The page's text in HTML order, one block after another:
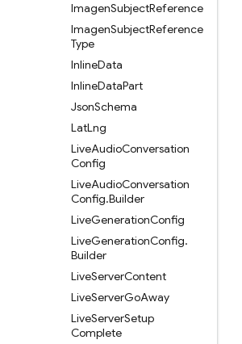
ImagenSubjectReference
ImagenSubjectReference
Type
InlineData
InlineDataPart
JsonSchema
LatLng
LiveAudioConversation
Config
LiveAudioConversation
Config.Builder
LiveGenerationConfig
LiveGenerationConfig.
Builder
LiveServerContent
LiveServerGoAway
LiveServerSetup
Complete